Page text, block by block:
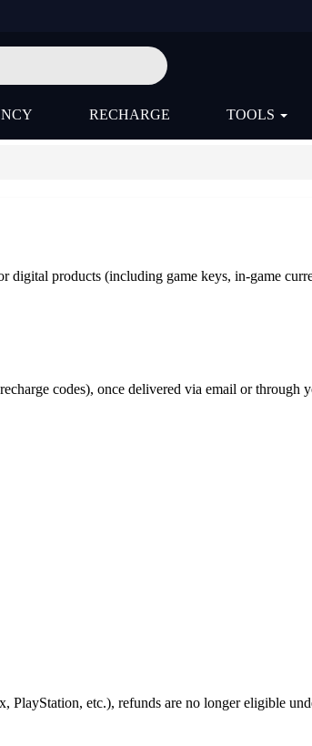
RECHARGE TOOLS
products (including game keys, in-game
codes), once delivered via email or
etc.), refunds are no longer eligible